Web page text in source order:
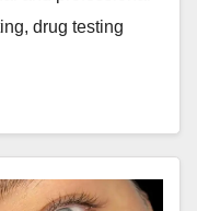
drug testing